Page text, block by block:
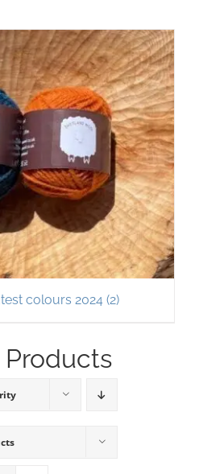
colours 2024 (2)